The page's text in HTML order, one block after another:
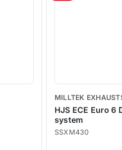
MILLTEK
HJS ECE Euro
system
SSXM430